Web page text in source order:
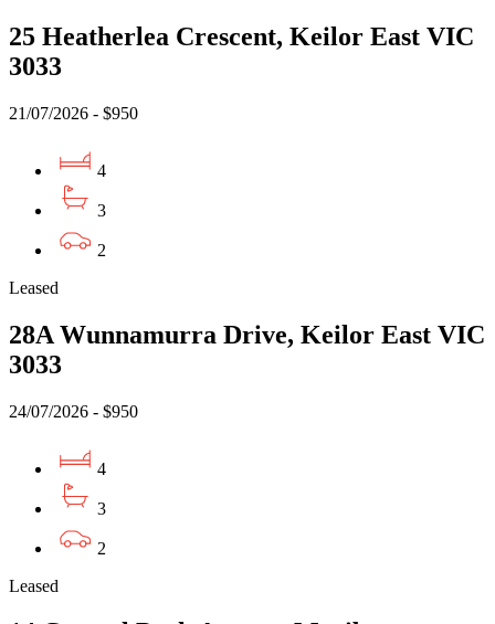
25 Heatherlea Crescent, Keilor East VIC
3033
21/07/2026 - $950
4
3
2
Leased
28A Wunnamurra Drive, Keilor East VIC
3033
24/07/2026 - $950
4
3
2
Leased